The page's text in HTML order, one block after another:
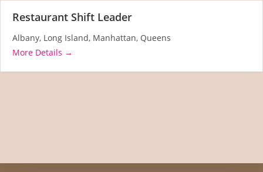
Restaurant Shift Leader
Albany Long Island Manhattan Queens
More Details